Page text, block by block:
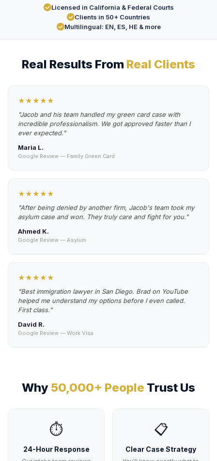
Licensed in California & Federal Courts
Clients in 50+ Countries
Multilingual: EN, ES, HE & more
Real Results From Real Clients
★★★★★
"Jacob and his team handled my green card case with
incredible professionalism. We got approved faster than I
ever expected."
Maria L.
Google Review — Family Green Card
★★★★★
"After being denied by another firm, Jacob's team took my
asylum case and won. They truly care and fight for you."
Ahmed K.
Google Review — Asylum
★★★★★
"Best immigration lawyer in San Diego. Brad on YouTube
helped me understand my options before I even called.
First class."
David R.
Google Review — Work Visa
Why 50,000+ People Trust Us
⏱️
24-Hour Response
📋
Clear Case Strategy